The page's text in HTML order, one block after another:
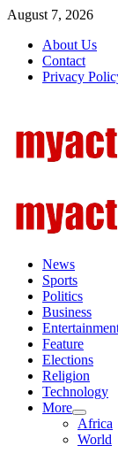
Skip
content
August 7, 2026
About Us
Contact
Privacy
News
Sports
Politics
Business
Feature
Elections
Religion
Technology
More
Africa
World